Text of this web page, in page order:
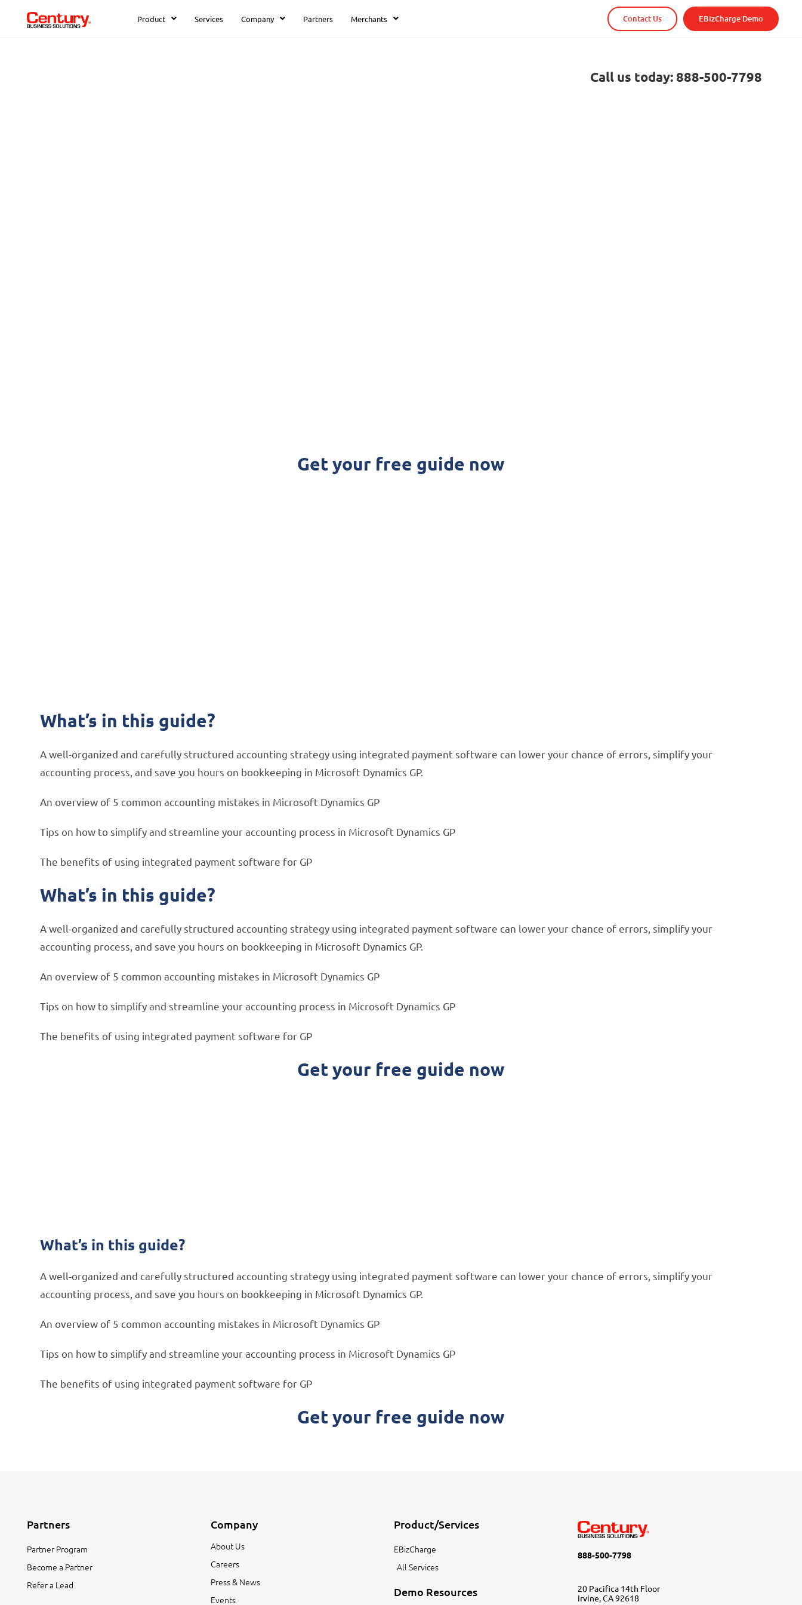
Product Services Company Partners Merchants Contact Us EBizCharge Demo
Call us today: 888-500-7798
Get your free guide now
What’s in this guide?
A well-organized and carefully structured accounting strategy using integrated payment software can lower your chance of errors, simplify your
accounting process, and save you hours on bookkeeping in Microsoft Dynamics GP.
An overview of 5 common accounting mistakes in Microsoft Dynamics GP
Tips on how to simplify and streamline your accounting process in Microsoft Dynamics GP
The benefits of using integrated payment software for GP
What’s in this guide?
A well-organized and carefully structured accounting strategy using integrated payment software can lower your chance of errors, simplify your
accounting process, and save you hours on bookkeeping in Microsoft Dynamics GP.
An overview of 5 common accounting mistakes in Microsoft Dynamics GP
Tips on how to simplify and streamline your accounting process in Microsoft Dynamics GP
The benefits of using integrated payment software for GP
Get your free guide now
What’s in this guide?
A well-organized and carefully structured accounting strategy using integrated payment software can lower your chance of errors, simplify your
accounting process, and save you hours on bookkeeping in Microsoft Dynamics GP.
An overview of 5 common accounting mistakes in Microsoft Dynamics GP
Tips on how to simplify and streamline your accounting process in Microsoft Dynamics GP
The benefits of using integrated payment software for GP
Get your free guide now
Partners
Partner Program
Become a Partner
Refer a Lead
Company
About Us
Careers
Press & News
Events
Product/Services
EBizCharge
All Services
Demo Resources
888-500-7798
20 Pacifica 14th Floor
Irvine, CA 92618